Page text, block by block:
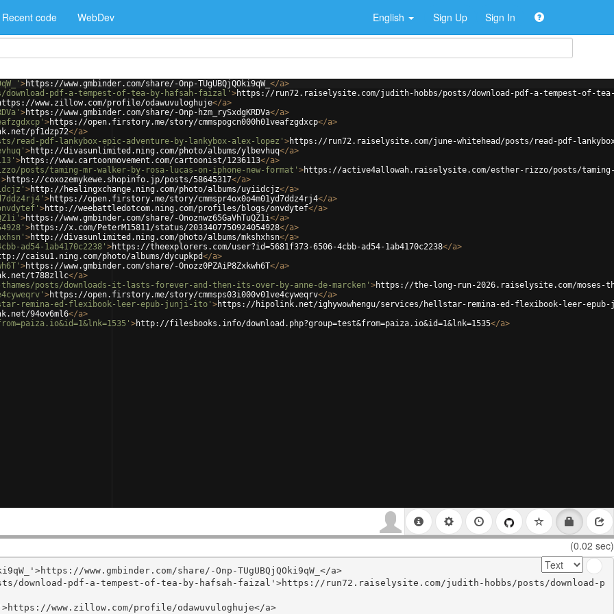
Recent code WebDev English Sign Up Sign In
>https://www.gmbinder.com/share/-Onp-TUgUBQjQOki9qW_ </a>
pdf-a-tempest-of-tea-by-hafsah-faizal' >https://run72.raiselysite.com/judith-hobbs/posts/download-pdf-a-tempest-of-
www.zillow.com/profile/odawuvuloghuje</a>
>https://www.gmbinder.com/share/-Onp-hzm_rySxdgKRDVa</a>
>https://open.firstory.me/story/cmmspogcn000h01veafzgdxcp</a>
pf1dzp72</a>
read-pdf-lankybox-epic-adventure-by-lankybox-alex-lopez' >https://run72.raiselysite.com/june-whitehead/posts/read-pdf-
>http://divasunlimited.ning.com/photo/albums/ylbevhuq</a>
>https://www.cartoonmovement.com/cartoonist/1236113</a>
posts/taming-mr-walker-by-rosa-lucas-on-iphone-new-format' >https://active4allowah.raiselysite.com/esther-rizzo/posts/taming-
>https://coxozemykewe.shopinfo.jp/posts/58645317</a>
>http://healingxchange.ning.com/photo/albums/uyiidcjz</a>
>https://open.firstory.me/story/cmmspr4ox0o4m01yd7ddz4rj4</a>
>http://weebattledotcom.ning.com/profiles/blogs/onvdytef</a>
>https://www.gmbinder.com/share/-Onoznwz65GaVhTuQZ1i</a>
>https://x.com/PeterM15811/status/2033407750924054928</a>
>http://divasunlimited.ning.com/photo/albums/mkshxhsn</a>
ad54-1ab4170c2238' >https://theexplorers.com/user?id=5681f373-6506-4cbb-ad54-1ab4170c2238</a>
caisu1.ning.com/photo/albums/dycupkpd</a>
>https://www.gmbinder.com/share/-Onozz0PZAiP8Zxkwh6T</a>
t788zllc</a>
posts/downloads-it-lasts-forever-and-then-its-over-by-anne-de-marcken' >https://the-long-run-2026.raiselysite.com/moses-
>https://open.firstory.me/story/cmmsps03i000v01ve4cyweqrv</a>
remina-ed-flexibook-leer-epub-junji-ito' >https://hipolink.net/ighywowhengu/services/hellstar-remina-ed-flexibook-leer-
94ov6ml6</a>
>http://filesbooks.info/download.php?group=test&from=paiza.io&id=1&lnk=1535</a>
(0.02 sec)
www.gmbinder.com/share/-Onp-TUgUBQjQOki9qW_</a>
download-pdf-a-tempest-of-tea-by-hafsah-faizal'>https://run72.raiselysite.com/judith-hobbs/posts/download-p
www.zillow.com/profile/odawuvuloghuje</a>